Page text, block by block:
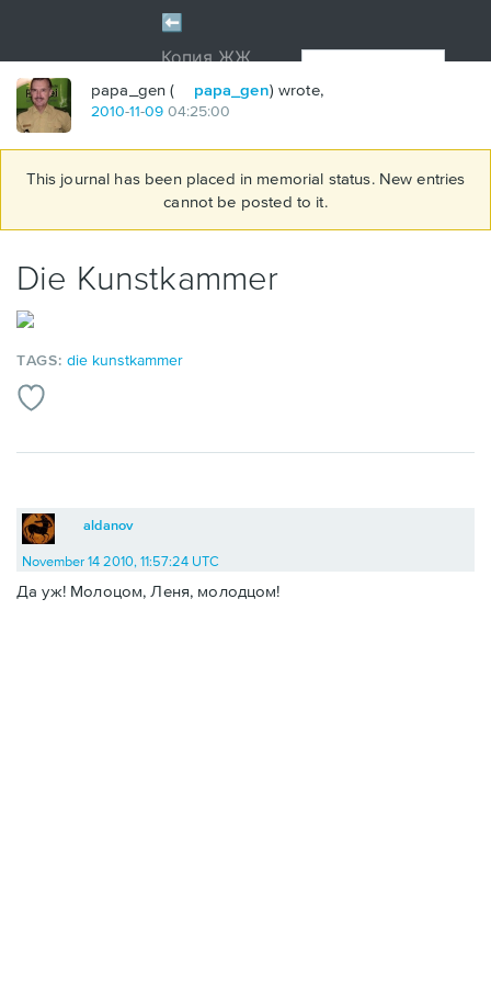
papa_gen ( papa_gen) wrote,
2010-11-09 04:25:00
This journal has been placed in memorial status. New entries
cannot be posted to it.
Die Kunstkammer
TAGS:die kunstkammer
aldanov
November 14 2010, 11:57:24 UTC
Да уж! Молоцом, Леня, молодцом!